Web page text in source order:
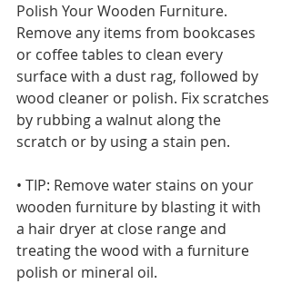
Polish Your Wooden Furniture.
Remove any items from bookcases
or coffee tables to clean every
surface with a dust rag, followed by
wood cleaner or polish. Fix scratches
by rubbing a walnut along the
scratch or by using a stain pen.
• TIP: Remove water stains on your
wooden furniture by blasting it with
a hair dryer at close range and
treating the wood with a furniture
polish or mineral oil.